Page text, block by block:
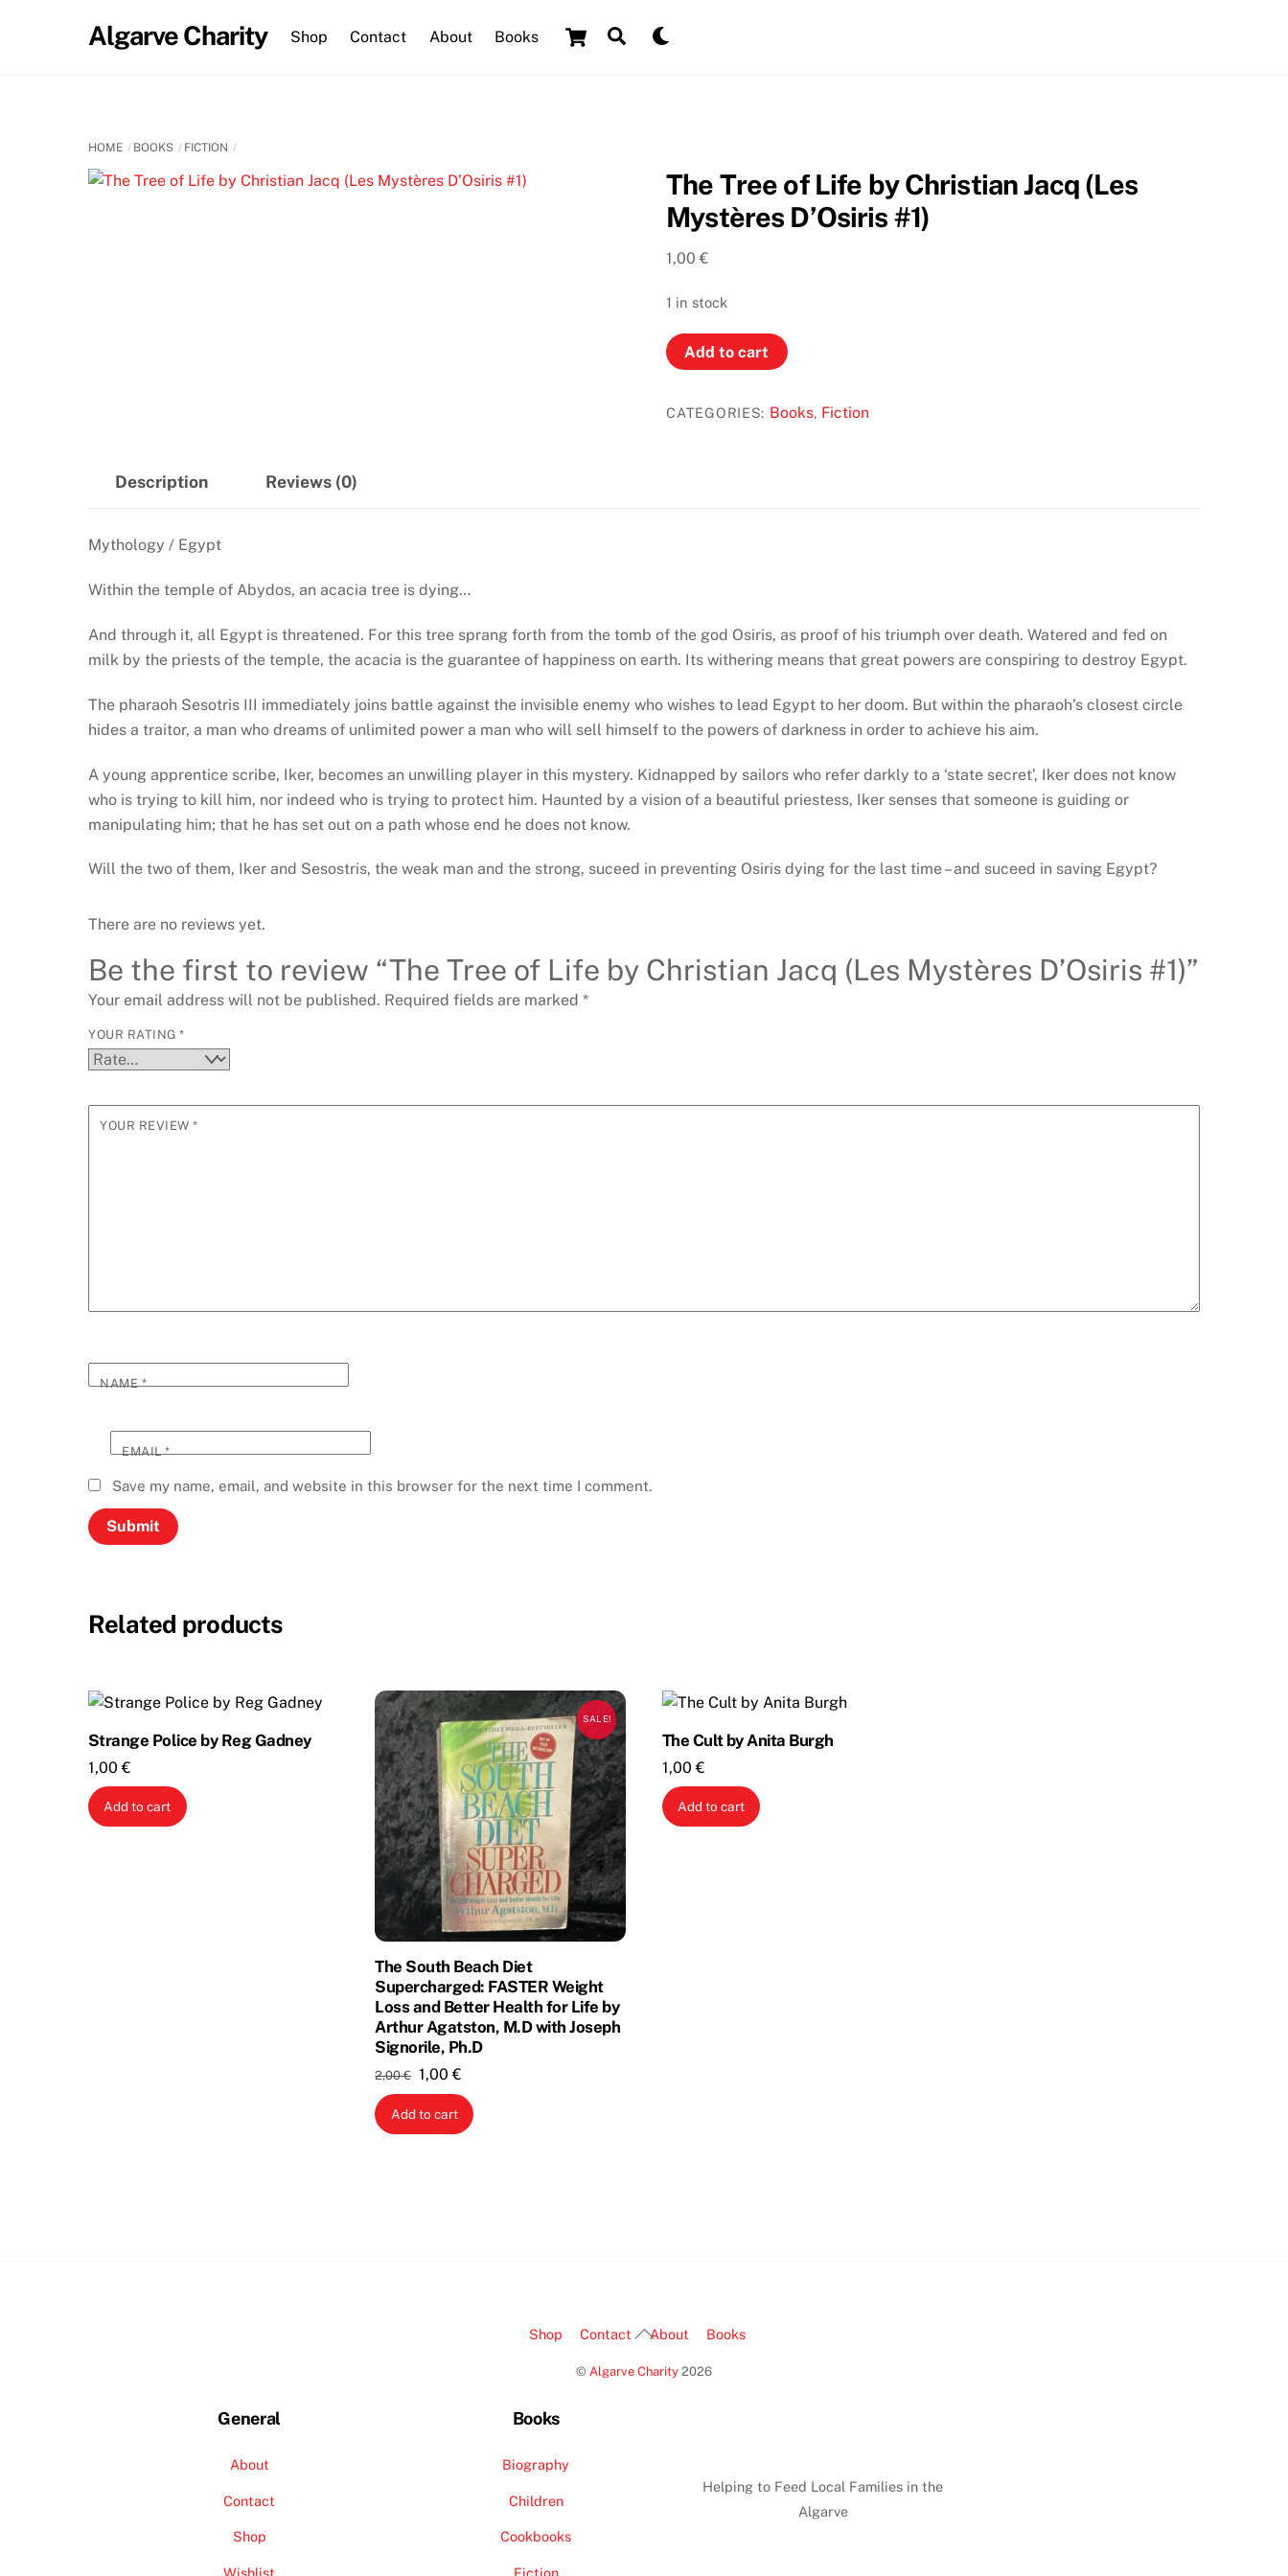
Algarve Charity CartSearch
Shop Contact About Books
HOME BOOKS FICTION
The Tree of Life by Christian Jacq (Les
Mystères D’Osiris #1)
1,00€
1 in stock
The
Tree
Life
Add to cart
CATEGORIES: Books, Fiction
Description Reviews (0)
Mythology / Egypt
Within the temple of Abydos, an acacia tree is dying…
And through it, all Egypt is threatened. For this tree sprang forth from the tomb of the god Osiris, as proof of his triumph over death. Watered and fed on
milk by the priests of the temple, the acacia is the guarantee of happiness on earth. Its withering means that great powers are conspiring to destroy Egypt.
The pharaoh Sesotris III immediately joins battle against the invisible enemy who wishes to lead Egypt to her doom. But within the pharaoh’s closest circle
hides a traitor, a man who dreams of unlimited power a man who will sell himself to the powers of darkness in order to achieve his aim.
A young apprentice scribe, Iker, becomes an unwilling player in this mystery. Kidnapped by sailors who refer darkly to a ‘state secret’, Iker does not know
who is trying to kill him, nor indeed who is trying to protect him. Haunted by a vision of a beautiful priestess, Iker senses that someone is guiding or
manipulating him; that he has set out on a path whose end he does not know.
Will the two of them, Iker and Sesostris, the weak man and the strong, suceed in preventing Osiris dying for the last time – and suceed in saving Egypt?
There are no reviews yet.
Be the first to review “The Tree of Life by Christian Jacq (Les Mystères D’Osiris #1)”
Your email address will not be published. Required fields are marked *
YOUR RATING*
YOUR REVIEW*
NAME*
EMAIL*
Save my name, email, and website in this browser for the next time I comment.
Related products
Strange Police by Reg Gadney
1,00€
Add to cart
SALE!
The South Beach Diet
Supercharged: FASTER Weight
Loss and Better Health for Life by
Arthur Agatston, M.D with Joseph
Signorile, Ph.D
2,00€ Original
price
was:
1,00€
price
is:
Add to cart
The Cult by Anita Burgh
1,00€
Add to cart
Back
Top
Shop Contact About Books
© Algarve Charity 2026
General
About
Contact
Shop
Wishlist
Books
Biography
Children
Cookbooks
Fiction
Helping to Feed Local Families in the
Algarve